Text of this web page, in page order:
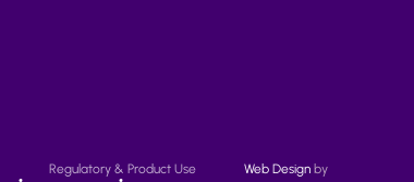
Regulatory & Product Use
Web Design by